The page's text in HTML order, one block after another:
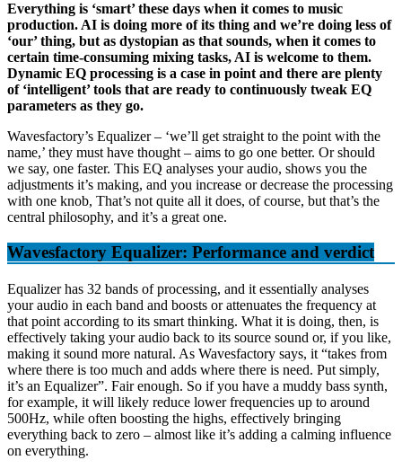
Everything is ‘smart’ these days when it comes to music
production. AI is doing more of its thing and we’re doing less of
‘our’ thing, but as dystopian as that sounds, when it comes to
certain time-consuming mixing tasks, AI is welcome to them.
Dynamic EQ processing is a case in point and there are plenty
of ‘intelligent’ tools that are ready to continuously tweak EQ
parameters as they go.
Wavesfactory’s Equalizer – ‘we’ll get straight to the point with the
name,’ they must have thought – aims to go one better. Or should
we say, one faster. This EQ analyses your audio, shows you the
adjustments it’s making, and you increase or decrease the processing
with one knob, That’s not quite all it does, of course, but that’s the
central philosophy, and it’s a great one.
Wavesfactory Equalizer: Performance and verdict
Equalizer has 32 bands of processing, and it essentially analyses
your audio in each band and boosts or attenuates the frequency at
that point according to its smart thinking. What it is doing, then, is
effectively taking your audio back to its source sound or, if you like,
making it sound more natural. As Wavesfactory says, it “takes from
where there is too much and adds where there is need. Put simply,
it’s an Equalizer”. Fair enough. So if you have a muddy bass synth,
for example, it will likely reduce lower frequencies up to around
500Hz, while often boosting the highs, effectively bringing
everything back to zero – almost like it’s adding a calming influence
on everything.